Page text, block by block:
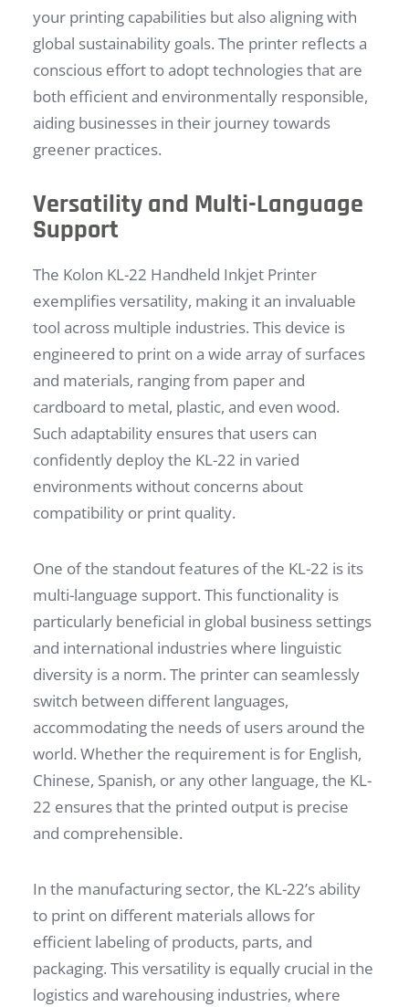
your printing capabilities but also aligning with
global sustainability goals. The printer reflects a
conscious effort to adopt technologies that are
both efficient and environmentally responsible,
aiding businesses in their journey towards
greener practices.
Versatility and Multi-Language
Support
The Kolon KL-22 Handheld Inkjet Printer
exemplifies versatility, making it an invaluable
tool across multiple industries. This device is
engineered to print on a wide array of surfaces
and materials, ranging from paper and
cardboard to metal, plastic, and even wood.
Such adaptability ensures that users can
confidently deploy the KL-22 in varied
environments without concerns about
compatibility or print quality.
One of the standout features of the KL-22 is its
multi-language support. This functionality is
particularly beneficial in global business settings
and international industries where linguistic
diversity is a norm. The printer can seamlessly
switch between different languages,
accommodating the needs of users around the
world. Whether the requirement is for English,
Chinese, Spanish, or any other language, the KL-
22 ensures that the printed output is precise
and comprehensible.
In the manufacturing sector, the KL-22’s ability
to print on different materials allows for
efficient labeling of products, parts, and
packaging. This versatility is equally crucial in the
logistics and warehousing industries, where